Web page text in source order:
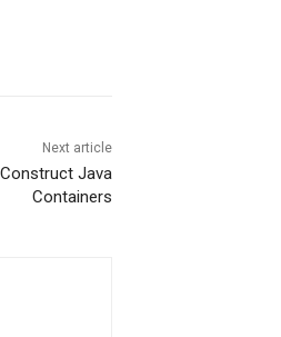
Next article
Java
Containers